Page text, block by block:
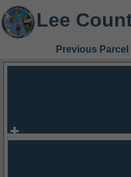
Lee
Previous